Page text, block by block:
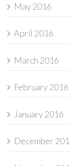
May 2016
April 2016
March 2016
February 2016
January 2016
December